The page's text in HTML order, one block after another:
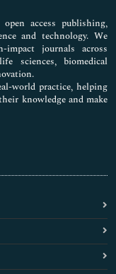
access publishing,
and technology. We
impact journals across
sciences, biomedical
world practice, helping
knowledge and make